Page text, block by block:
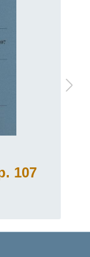
107